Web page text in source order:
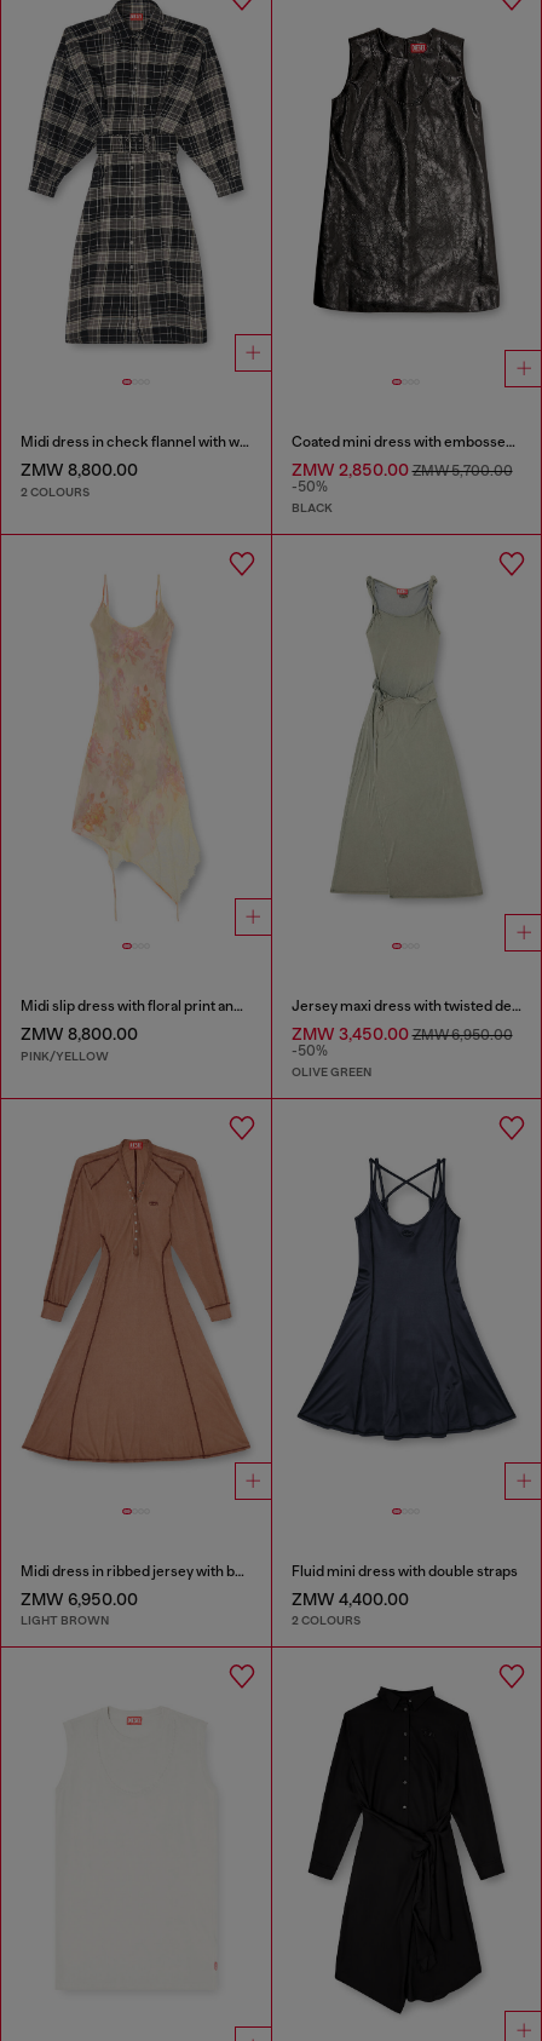
Midi dress in check flannel with wide belt
ZMW 8,800.00
2 COLOURS
Coated mini dress with embossed Oval D
ZMW 2,850.00ZMW 5,700.00
-50%
BLACK
Midi slip dress with floral print and lace trim
ZMW 8,800.00
PINK/YELLOW
Jersey maxi dress with twisted details
ZMW 3,450.00ZMW 6,950.00
-50%
OLIVE GREEN
Midi dress in ribbed jersey with batwing sleeves
ZMW 6,950.00
LIGHT BROWN
Fluid mini dress with double straps
ZMW 4,400.00
2 COLOURS